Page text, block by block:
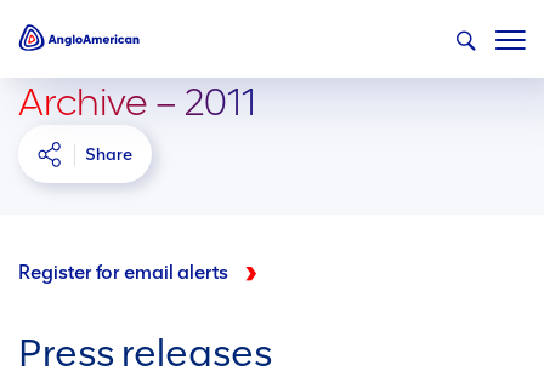
Archive – 2011
Share
Register for email alerts
Press releases